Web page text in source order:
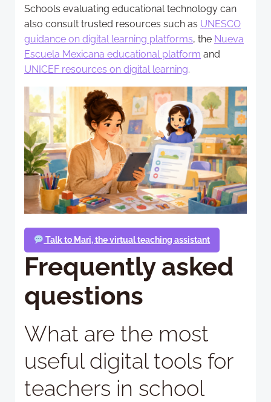
Schools evaluating educational technology can
also consult trusted resources such as UNESCO
guidance on digital learning platforms, the Nueva
Escuela Mexicana educational platform and
UNICEF resources on digital learning.
Talk to Mari, the virtual teaching assistant
Frequently asked
questions
What are the most
useful digital tools for
teachers in school